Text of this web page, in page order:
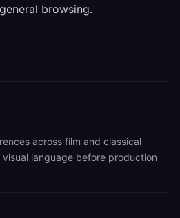
browsing.
across film and classical
language before production